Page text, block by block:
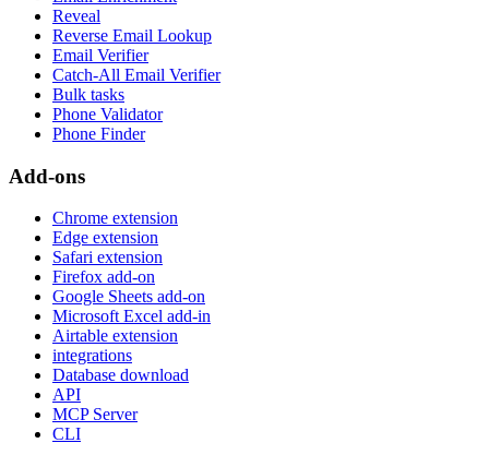
Reveal
Reverse Email Lookup
Email Verifier
Catch-All Email Verifier
Bulk tasks
Phone Validator
Phone Finder
Add-ons
Chrome extension
Edge extension
Safari extension
Firefox add-on
Google Sheets add-on
Microsoft Excel add-in
Airtable extension
integrations
Database download
API
MCP Server
CLI